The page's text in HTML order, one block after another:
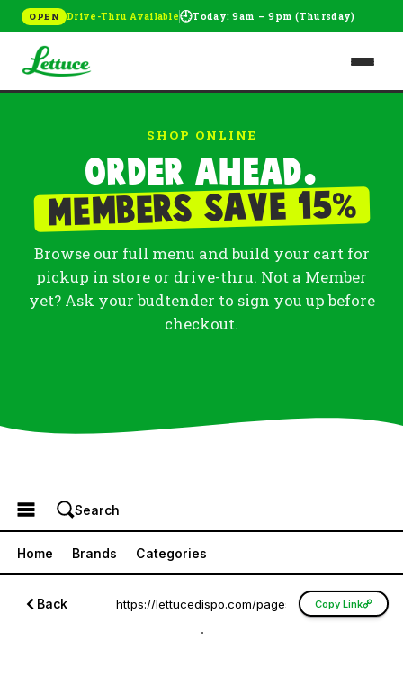
OPEN Drive-Thru Available🕘Today: 9am – 9pm (Thursday)
SHOP ONLINE
Order ahead.
Members save 15%
Browse our full menu and build your cart for
pickup in store or drive-thru. Not a Member
yet? Ask your budtender to sign you up before
checkout.
Browse the Menu